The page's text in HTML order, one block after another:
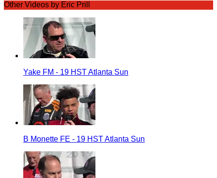
Other Videos by Eric Prill
Yake FM - 19 HST Atlanta Sun
B Monette FE - 19 HST Atlanta Sun